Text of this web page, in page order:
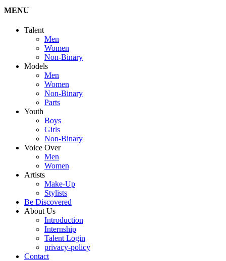
MENU
Talent
Men
Women
Non-Binary
Models
Men
Women
Non-Binary
Parts
Youth
Boys
Girls
Non-Binary
Voice Over
Men
Women
Artists
Make-Up
Stylists
Be Discovered
About Us
Introduction
Internship
Talent Login
privacy-policy
Contact